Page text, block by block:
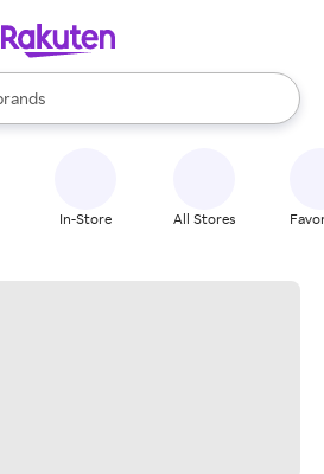
are available, use the up and down
In-Store All Stores